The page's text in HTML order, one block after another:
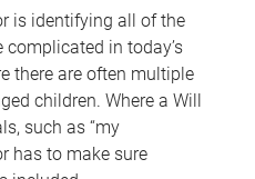
is identifying all of the
in today’s
there are often multiple
children. Where a Will
such as “my
has to make sure